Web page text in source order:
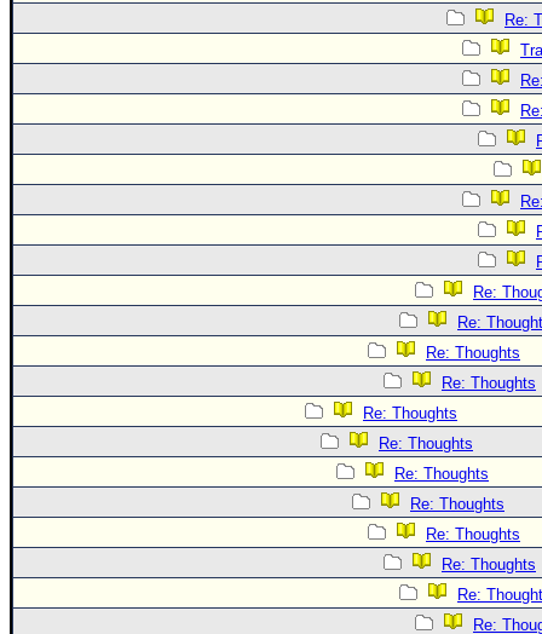
Re:
Re:
Re:
Re: Thoughts
Re: Thoughts
Re: Thoughts
Re: Thoughts
Re: Thoughts
Re: Thoughts
Re: Thoughts
Re: Thoughts
Re:
Re: